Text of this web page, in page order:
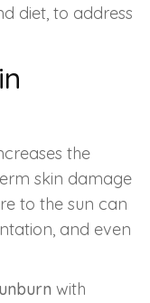
diet, to address
the
skin damage
to the sun can
and even
with